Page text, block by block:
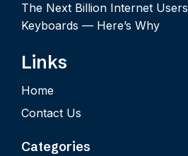
The Next Billion Internet
Keyboards — Here’s Why
Links
Home
Contact Us
Categories